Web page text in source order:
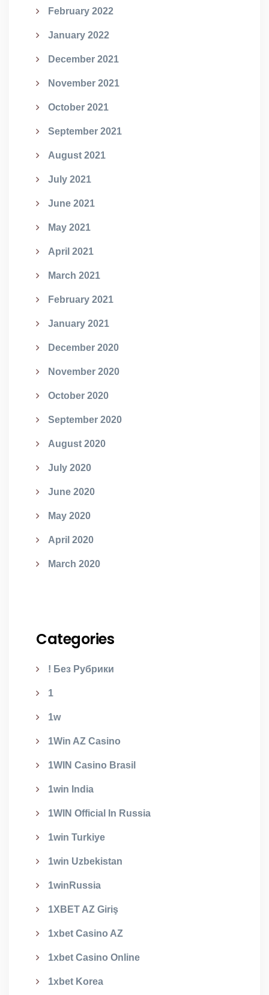
February 2022
January 2022
December 2021
November 2021
October 2021
September 2021
August 2021
July 2021
June 2021
May 2021
April 2021
March 2021
February 2021
January 2021
December 2020
November 2020
October 2020
September 2020
August 2020
July 2020
June 2020
May 2020
April 2020
March 2020
Categories
! Без Рубрики
1
1w
1Win AZ Casino
1WIN Casino Brasil
1win India
1WIN Official In Russia
1win Turkiye
1win Uzbekistan
1winRussia
1XBET AZ Giriş
1xbet Casino AZ
1xbet Casino Online
1xbet Korea